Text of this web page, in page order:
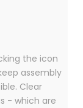
the icon
assembly
Clear
- which are